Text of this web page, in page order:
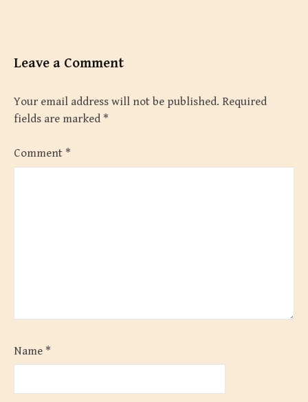
Leave a Comment
Your email address will not be published. Required
fields are marked *
Comment *
Name *